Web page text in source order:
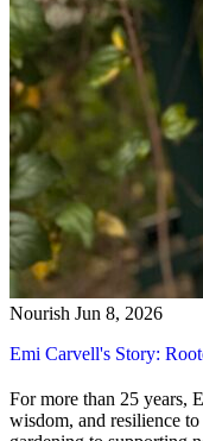
Nourish Jun 8, 2026
Emi Carvell's Story:
For more than 25 years,
wisdom, and resilience